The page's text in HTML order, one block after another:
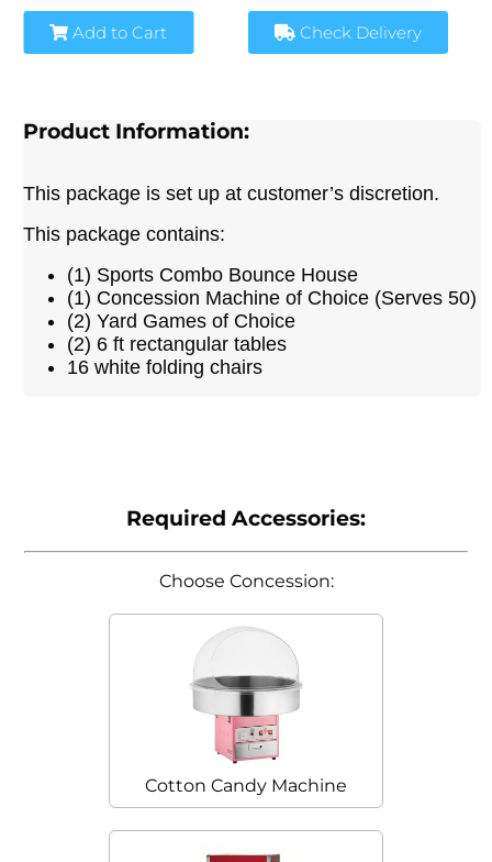
Add to Cart Check Delivery
Product Information:
This package is set up at customer’s discretion.
This package contains:
(1) Sports Combo Bounce House
(1) Concession Machine of Choice (Serves 50)
(2) Yard Games of Choice
(2) 6 ft rectangular tables
16 white folding chairs
Required Accessories:
Choose Concession:
Cotton Candy Machine